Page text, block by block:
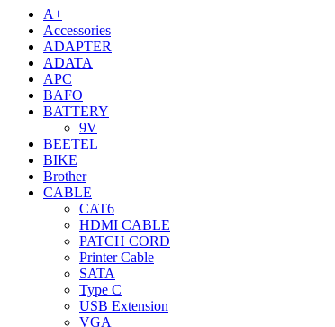
A+
Accessories
ADAPTER
ADATA
APC
BAFO
BATTERY
9V
BEETEL
BIKE
Brother
CABLE
CAT6
HDMI CABLE
PATCH CORD
Printer Cable
SATA
Type C
USB Extension
VGA